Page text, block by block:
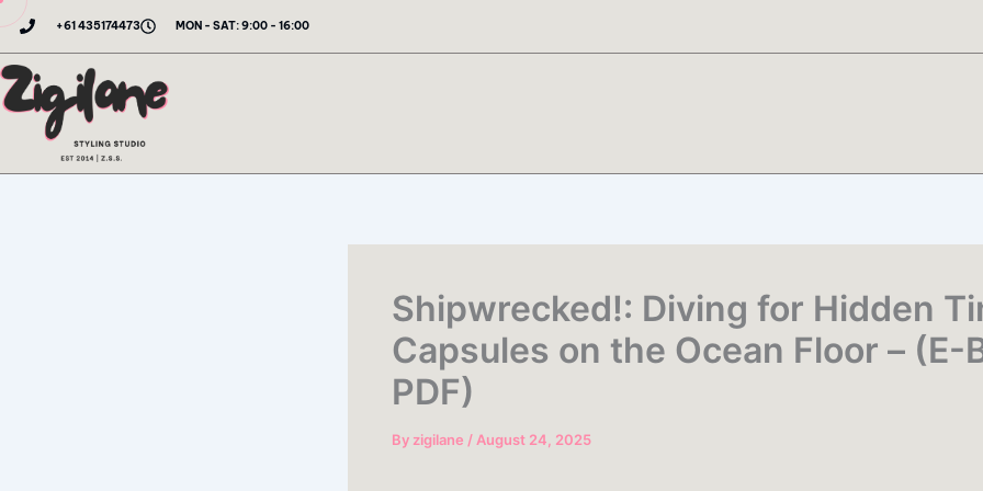
Skip
content
+61 435174473 MON - SAT: 9:00 - 16:00
Shipwrecked!: Diving for Hidden
Capsules on the Ocean Floor – (E-
PDF)
By zigilane / August 24, 2025